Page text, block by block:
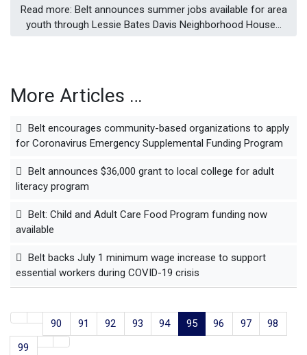
Read more: Belt announces summer jobs available for area
youth through Lessie Bates Davis Neighborhood House...
More Articles …
Belt encourages community-based organizations to apply
for Coronavirus Emergency Supplemental Funding Program
Belt announces $36,000 grant to local college for adult
literacy program
Belt: Child and Adult Care Food Program funding now
available
Belt backs July 1 minimum wage increase to support
essential workers during COVID-19 crisis
90 91 92 93 94 95 96 97
98
99